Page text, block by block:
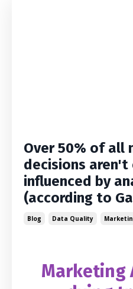
Over 50% of all
decisions aren't
influenced by
(according to
Blog Data Quality
Marketing